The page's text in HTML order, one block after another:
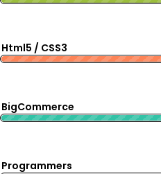
Html5 / CSS3
BigCommerce
Programmers